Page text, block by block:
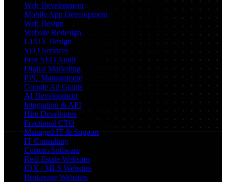
Web Development
Mobile App Development
Web Design
Website Redesign
UI/UX Design
SEO Services
Free SEO Audit
Digital Marketing
PPC Management
Google Ad Grants
AI Development
Integration & API
Hire Developers
Fractional CTO
Managed IT & Support
IT Consulting
Custom Software
Real Estate Websites
IDX / MLS Websites
Brokerage Websites